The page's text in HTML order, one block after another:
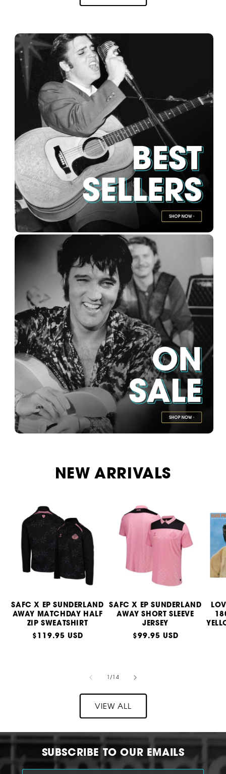
NEW ARRIVALS
SAFC X EP SUNDERLAND
AWAY MATCHDAY HALF
ZIP SWEATSHIRT
Regular
$119.95 USD
SAFC X EP SUNDERLAND
AWAY SHORT SLEEVE
JERSEY
Regular
$99.95 USD
1 /of
14
VIEW ALL
SUBSCRIBE TO OUR EMAILS